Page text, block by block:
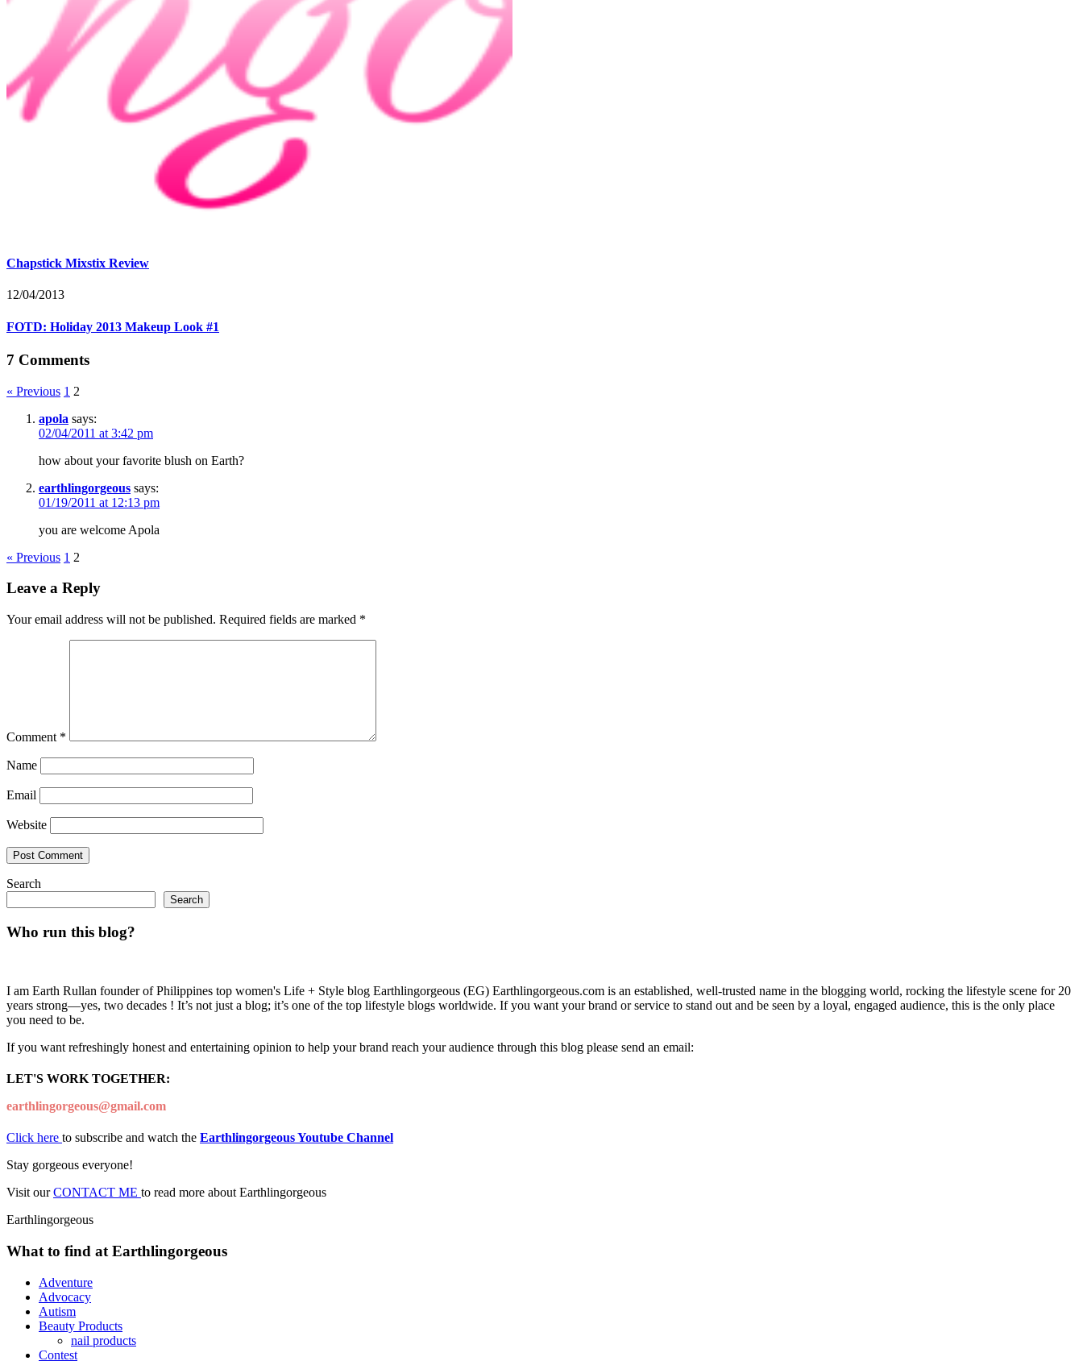
Chapstick Mixstix Review
12/04/2013
FOTD: Holiday 2013 Makeup Look #1
7 Comments
« Previous 1 2
apola says:
02/04/2011 at 3:42 pm
how about your favorite blush on Earth?
earthlingorgeous says:
01/19/2011 at 12:13 pm
you are welcome Apola
« Previous 1 2
Leave a Reply
Your email address will not be published. Required fields are marked *
Comment *
Name
Email
Website
Search
Search
Who run this blog?
I am Earth Rullan founder of Philippines top women's Life + Style blog Earthlingorgeous (EG) Earthlingorgeous.com is an established, well-trusted name in the blogging world, rocking the lifestyle scene for 20
years strong—yes, two decades ! It’s not just a blog; it’s one of the top lifestyle blogs worldwide. If you want your brand or service to stand out and be seen by a loyal, engaged audience, this is the only place
you need to be.
If you want refreshingly honest and entertaining opinion to help your brand reach your audience through this blog please send an email:
LET'S WORK TOGETHER:
earthlingorgeous@gmail.com
Click here to subscribe and watch the Earthlingorgeous Youtube Channel
Stay gorgeous everyone!
Visit ourCONTACT ME to read more about Earthlingorgeous
Earthlingorgeous
What to find at Earthlingorgeous
Adventure
Advocacy
Autism
Beauty Products
nail products
Contest